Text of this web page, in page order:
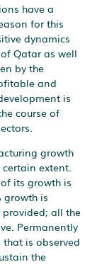
have a
for this
dynamics
Qatar as well
by the
and
is
course of
growth
extent.
its growth is
growth is
all the
Permanently
is observed
the